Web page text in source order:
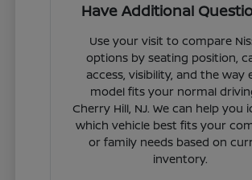
Have Additional
Use your visit to compare
options by seating position,
access, visibility, and the way
model fits your normal
Cherry Hill, NJ. We can help you
which vehicle best fits your
or family needs based on
inventory.